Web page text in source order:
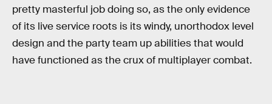
pretty masterful job doing so, as the only evidence
of its live service roots is its windy, unorthodox level
design and the party team up abilities that would
have functioned as the crux of multiplayer combat.